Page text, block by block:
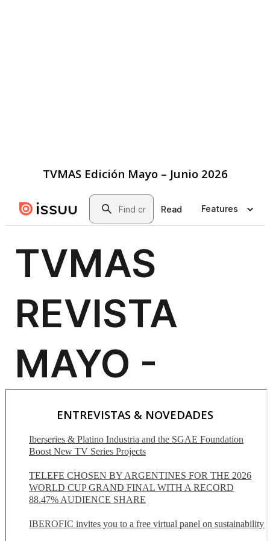
TVMAS Edición Mayo – Junio 2026
ENTREVISTAS & NOVEDADES
Iberseries & Platino Industria and the SGAE Foundation
Boost New TV Series Projects
TELEFE CHOSEN BY ARGENTINES FOR THE 2026
WORLD CUP GRAND FINAL WITH A RECORD
88.47% AUDIENCE SHARE
IBEROFIC invites you to a free virtual panel on sustainability